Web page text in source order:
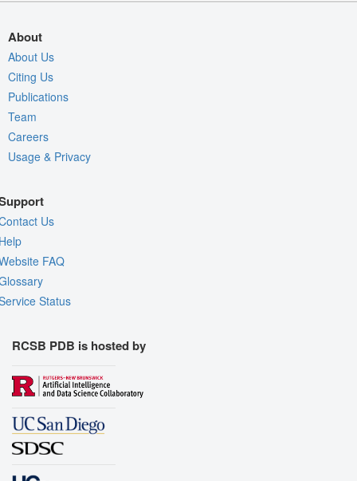
About
About Us
Citing Us
Publications
Team
Careers
Usage & Privacy
Us
FAQ
Status
RCSB PDB is hosted by